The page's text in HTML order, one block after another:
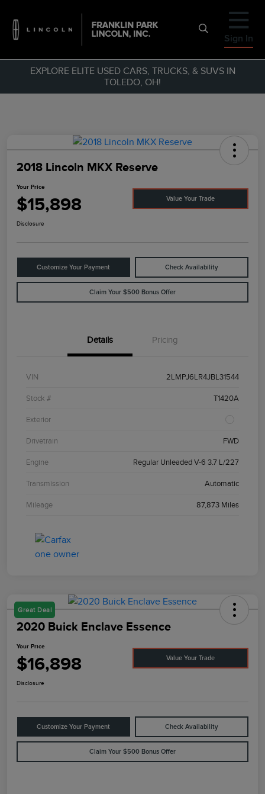
Sign In
EXPLORE ELITE USED CARS, TRUCKS, & SUVS IN
TOLEDO, OH!
2018 Lincoln MKX Reserve
Your Price
$15,898 Value Your Trade
Disclosure
Customize Your Payment Check Availability
Claim Your $500 Bonus Offer
Details Pricing
VIN 2LMPJ6LR4JBL31544
Stock # T1420A
Exterior
Drivetrain FWD
Engine Regular Unleaded V-6 3.7 L/227
Transmission Automatic
Mileage 87,873 Miles
Great Deal
2020 Buick Enclave Essence
Your Price
$16,898 Value Your Trade
Disclosure
Customize Your Payment Check Availability
Claim Your $500 Bonus Offer